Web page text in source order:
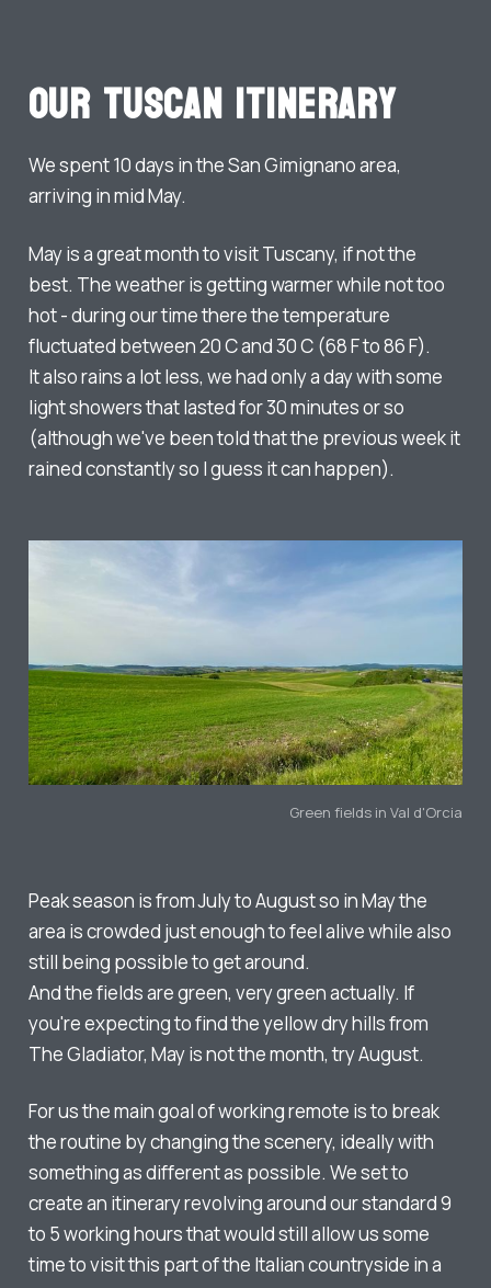
Our Tuscan Itinerary
We spent 10 days in the San Gimignano area,
arriving in mid May.
May is a great month to visit Tuscany, if not the
best. The weather is getting warmer while not too
hot - during our time there the temperature
fluctuated between 20 C and 30 C (68 F to 86 F).
It also rains a lot less, we had only a day with some
light showers that lasted for 30 minutes or so
(although we've been told that the previous week it
rained constantly so I guess it can happen).
Green fields in Val d'Orcia
Peak season is from July to August so in May the
area is crowded just enough to feel alive while also
still being possible to get around.
And the fields are green, very green actually. If
you're expecting to find the yellow dry hills from
The Gladiator, May is not the month, try August.
For us the main goal of working remote is to break
the routine by changing the scenery, ideally with
something as different as possible. We set to
create an itinerary revolving around our standard 9
to 5 working hours that would still allow us some
time to visit this part of the Italian countryside in a